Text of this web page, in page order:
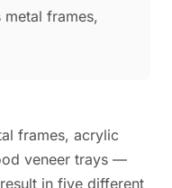
frames,
frames, acrylic
veneer trays —
in five different